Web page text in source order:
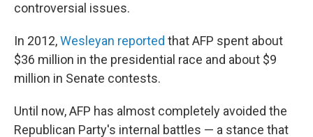
controversial issues.
In 2012,Wesleyan reported that AFP spent about
$36 million in the presidential race and about $9
million in Senate contests.
Until now, AFP has almost completely avoided the
Republican Party's internal battles — a stance that